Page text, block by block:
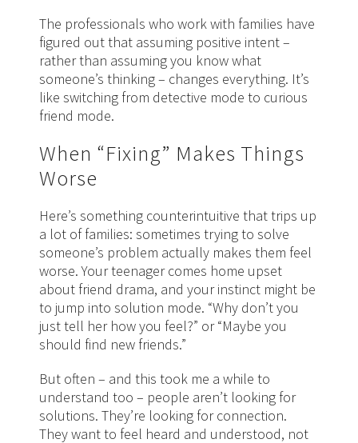
The professionals who work with families have
figured out that assuming positive intent –
rather than assuming you know what
someone’s thinking – changes everything. It’s
like switching from detective mode to curious
friend mode.
When “Fixing” Makes Things
Worse
Here’s something counterintuitive that trips up
a lot of families: sometimes trying to solve
someone’s problem actually makes them feel
worse. Your teenager comes home upset
about friend drama, and your instinct might be
to jump into solution mode. “Why don’t you
just tell her how you feel?” or “Maybe you
should find new friends.”
But often – and this took me a while to
understand too – people aren’t looking for
solutions. They’re looking for connection.
They want to feel heard and understood, not